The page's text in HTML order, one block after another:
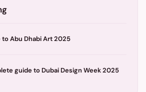
to Abu Dhabi Art 2025
guide to Dubai Design Week 2025